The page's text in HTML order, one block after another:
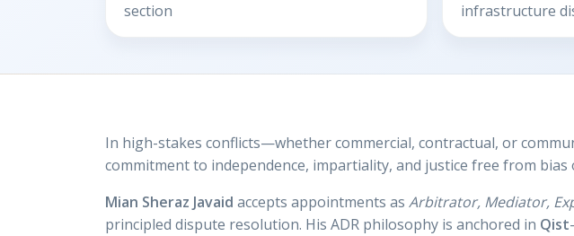
section
infrastructure
In high-stakes conflicts—whether commercial, contractual, or
commitment to independence, impartiality, and justice free from bias
Mian Sheraz Javaid accepts appointments as Arbitrator, Mediator,
principled dispute resolution. His ADR philosophy is anchored in Qist